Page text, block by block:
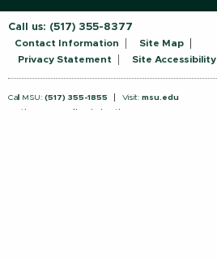
Call us: (517) 355-8377
Contact Information
Site Map
Privacy Statement
Site Accessibility
Call MSU: (517) 355-1855 Visit: msu.edu
Notice of Nondiscrimination